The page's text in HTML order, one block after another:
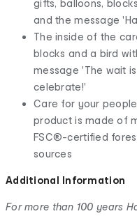
gifts, balloons,
and the message
The inside of the
blocks and a bird
message 'The wait
celebrate!'
Care for your
product is made of
FSC®-certified
sources
Additional Information
For more than 100 years